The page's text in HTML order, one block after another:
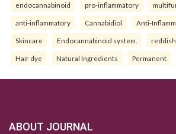
endocannabinoid pro-inflammatory
anti-inflammatory Cannabidiol Anti-
Skincare Endocannabinoid system.
Hair dye Natural Ingredients Permanent
ABOUT JOURNAL